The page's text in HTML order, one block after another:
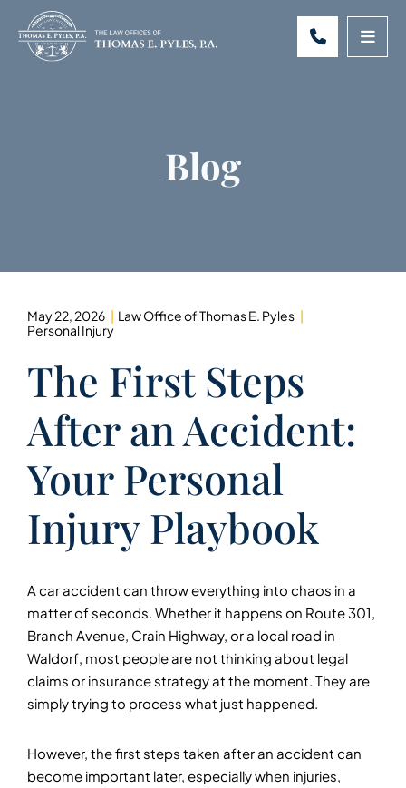
CALL
Blog
May 22, 2026
Law Office of Thomas E. Pyles
Personal Injury
The First Steps
After an Accident:
Your Personal
Injury Playbook
A car accident can throw everything into chaos in a
matter of seconds. Whether it happens on Route 301,
Branch Avenue, Crain Highway, or a local road in
Waldorf, most people are not thinking about legal
claims or insurance strategy at the moment. They are
simply trying to process what just happened.
However, the first steps taken after an accident can
become important later, especially when injuries,